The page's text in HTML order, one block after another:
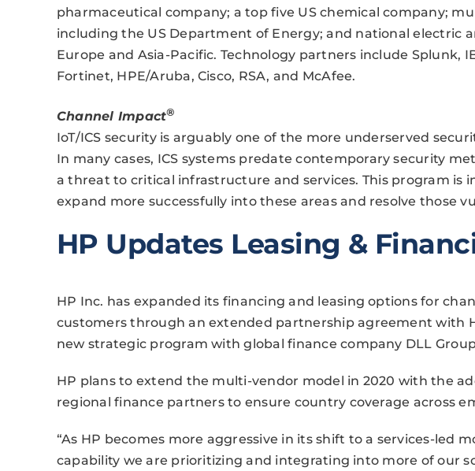
pharmaceutical company; a top five US chemical company;
including the US Department of Energy; and national electric
Europe and Asia-Pacific. Technology partners include Splunk,
Fortinet, HPE/Aruba, Cisco, RSA, and McAfee.
Channel Impact®
IoT/ICS security is arguably one of the more underserved
In many cases, ICS systems predate contemporary security
a threat to critical infrastructure and services. This program is
expand more successfully into these areas and resolve those
HP Updates Leasing &
HP Inc. has expanded its financing and leasing options for
customers through an extended partnership agreement with
new strategic program with global finance company DLL
HP plans to extend the multi-vendor model in 2020 with the
regional finance partners to ensure country coverage across
“As HP becomes more aggressive in its shift to a services-led
capability we are prioritizing and integrating into more of our